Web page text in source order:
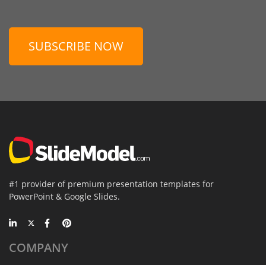
SUBSCRIBE NOW
#1 provider of premium presentation templates for
PowerPoint & Google Slides.
COMPANY